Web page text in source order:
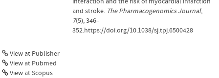
and stroke. The Pharmacogenomics Journal,
7(5), 346–
352.https://doi.org/10.1038/sj.tpj.6500428
View at Publisher
View at Pubmed
View at Scopus